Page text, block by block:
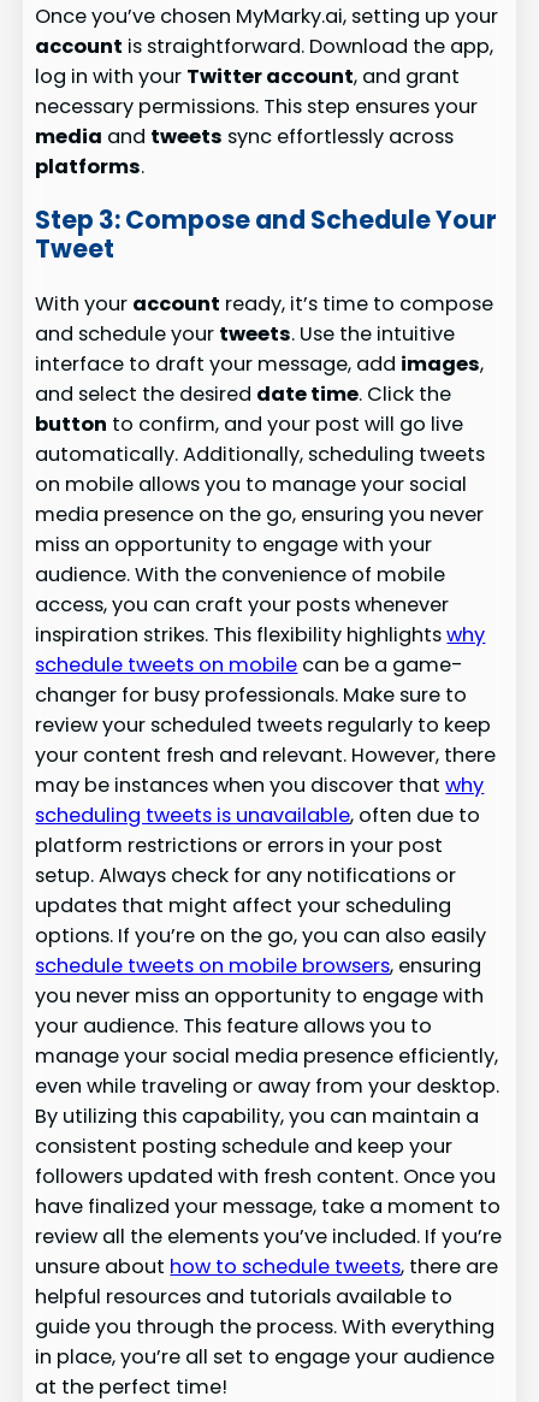
Once you’ve chosen MyMarky.ai, setting up your
account is straightforward. Download the app,
log in with your Twitter account, and grant
necessary permissions. This step ensures your
media and tweets sync effortlessly across
platforms.
Step 3: Compose and Schedule Your
Tweet
With your account ready, it’s time to compose
and schedule your tweets. Use the intuitive
interface to draft your message, add images,
and select the desired date time. Click the
button to confirm, and your post will go live
automatically. Additionally, scheduling tweets
on mobile allows you to manage your social
media presence on the go, ensuring you never
miss an opportunity to engage with your
audience. With the convenience of mobile
access, you can craft your posts whenever
inspiration strikes. This flexibility highlightswhy
schedule tweets on mobile can be a game-
changer for busy professionals. Make sure to
review your scheduled tweets regularly to keep
your content fresh and relevant. However, there
may be instances when you discover thatwhy
scheduling tweets is unavailable, often due to
platform restrictions or errors in your post
setup. Always check for any notifications or
updates that might affect your scheduling
options. If you’re on the go, you can also easily
schedule tweets on mobile browsers, ensuring
you never miss an opportunity to engage with
your audience. This feature allows you to
manage your social media presence efficiently,
even while traveling or away from your desktop.
By utilizing this capability, you can maintain a
consistent posting schedule and keep your
followers updated with fresh content. Once you
have finalized your message, take a moment to
review all the elements you’ve included. If you’re
unsure about how to schedule tweets, there are
helpful resources and tutorials available to
guide you through the process. With everything
in place, you’re all set to engage your audience
at the perfect time!